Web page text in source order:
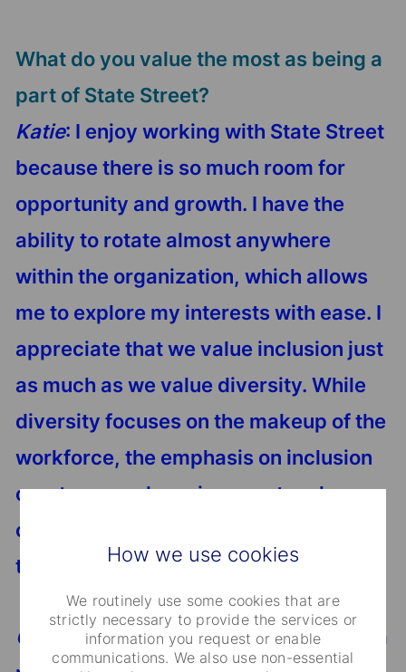
How we use cookies
We routinely use some cookies that are
strictly necessary to provide the services or
information you request or enable
communications. We also use non-essential
What do you value the most as being a
part of State Street?
Katie: I enjoy working with State Street
because there is so much room for
opportunity and growth. I have the
ability to rotate almost anywhere
within the organization, which allows
me to explore my interests with ease. I
appreciate that we value inclusion just
as much as we value diversity. While
diversity focuses on the makeup of the
workforce, the emphasis on inclusion
creates a work environment and
culture that allows all employees to
thrive and feel comfortable.
Caraval: I'm thankful for being part of a